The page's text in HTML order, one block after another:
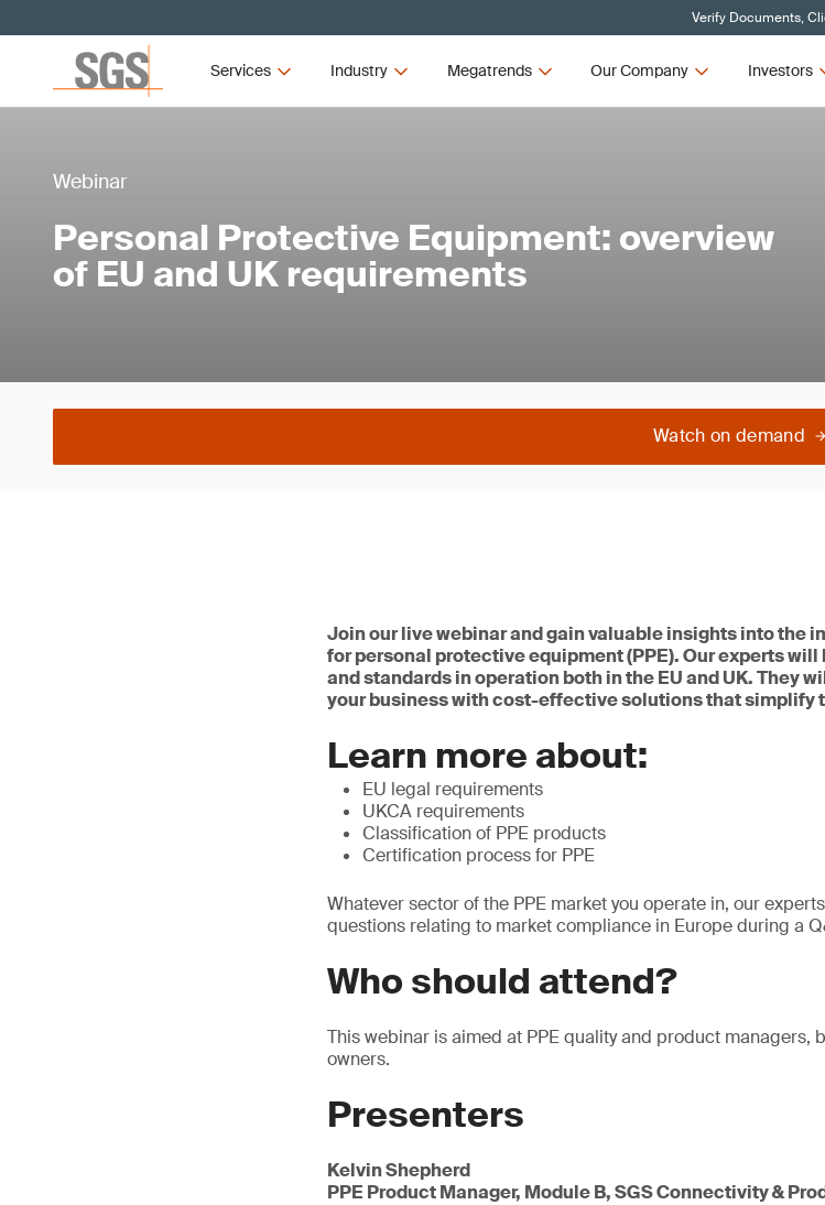
Verify Documents,
Services Industry Megatrends Our Company Investors
Webinar
Personal Protective Equipment: overview
of EU and UK requirements
Watch on demand
Join our live webinar and gain valuable insights into the
for personal protective equipment (PPE). Our experts
and standards in operation both in the EU and UK. They
your business with cost-effective solutions that simplify
Learn more about:
EU legal requirements
UKCA requirements
Classification of PPE products
Certification process for PPE
Whatever sector of the PPE market you operate in, our
questions relating to market compliance in Europe during a
Who should attend?
This webinar is aimed at PPE quality and product managers,
owners.
Presenters
Kelvin Shepherd
PPE Product Manager, Module B, SGS Connectivity &